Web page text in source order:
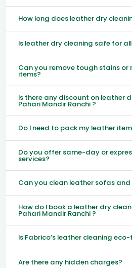
How long does leather dry
Is leather dry cleaning safe for
Can you remove tough stains or
items?
Is there any discount on leather
Pahari Mandir Ranchi ?
Do I need to pack my leather
Do you offer same-day or
services?
Can you clean leather sofas
How do I book a leather dry
Pahari Mandir Ranchi ?
Is Fabrico’s leather cleaning
Are there any hidden charges?